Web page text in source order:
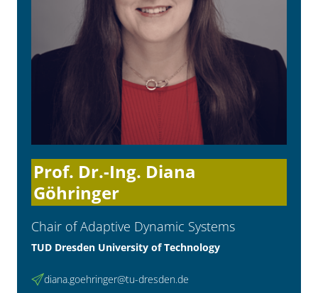
Prof. Dr.-Ing. Diana
Göhringer
Chair of Adaptive Dynamic Systems
TUD Dresden University of Technology
diana.goehringer@tu-dresden.de